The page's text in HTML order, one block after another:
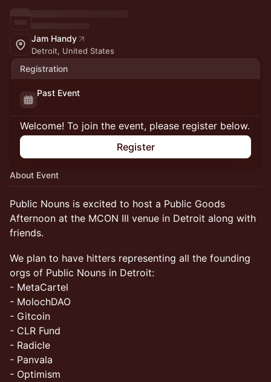
Jam Handy
Detroit, United States
Registration
Past Event
Welcome! To join the event, please register below.
Register
About Event
Public Nouns is excited to host a Public Goods
Afternoon at the MCON III venue in Detroit along with
friends.
We plan to have hitters representing all the founding
orgs of Public Nouns in Detroit:
- MetaCartel
- MolochDAO
- Gitcoin
- CLR Fund
- Radicle
- Panvala
- Optimism